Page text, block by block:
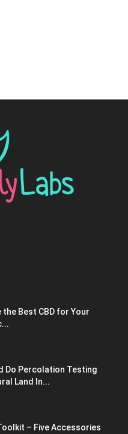
the Best CBD for Your
Do Percolation Testing
Land In...
– Five Accessories